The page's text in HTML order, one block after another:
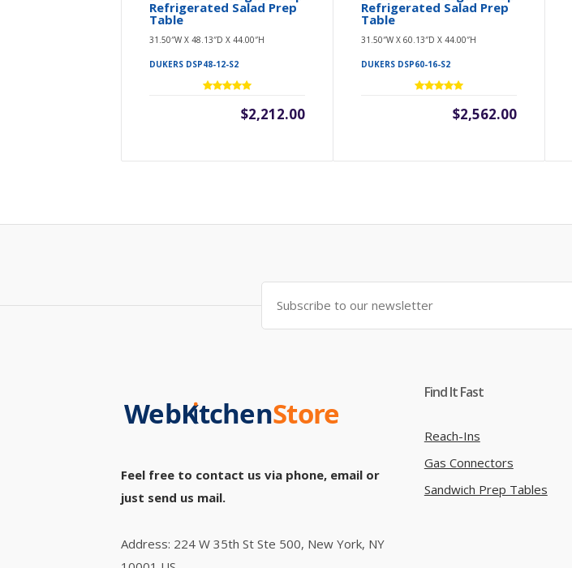
Refrigerated Salad Prep
Table
31.50″W X 48.13″D X 44.00″H
DUKERS DSP48-12-S2
$2,212.00
Refrigerated Salad Prep
Table
31.50″W X 60.13″D X 44.00″H
DUKERS DSP60-16-S2
$2,562.00
Feel free to contact us via phone, email or
just send us mail.
Address: 224 W 35th St Ste 500, New York, NY
Find It Fast
Reach-Ins
Gas Connectors
Sandwich Prep Tables